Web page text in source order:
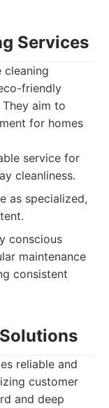
Services
cleaning
friendly
aim to
for homes
service for
cleanliness.
as specialized,
conscious
maintenance
consistent
reliable and
customer
and deep